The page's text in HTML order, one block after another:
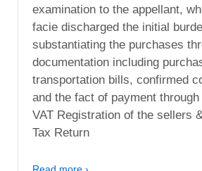
examination to the appellant,
facie discharged the initial
substantiating the purchases
documentation including
transportation bills, confirmed
and the fact of payment
VAT Registration of the sellers
Tax Return